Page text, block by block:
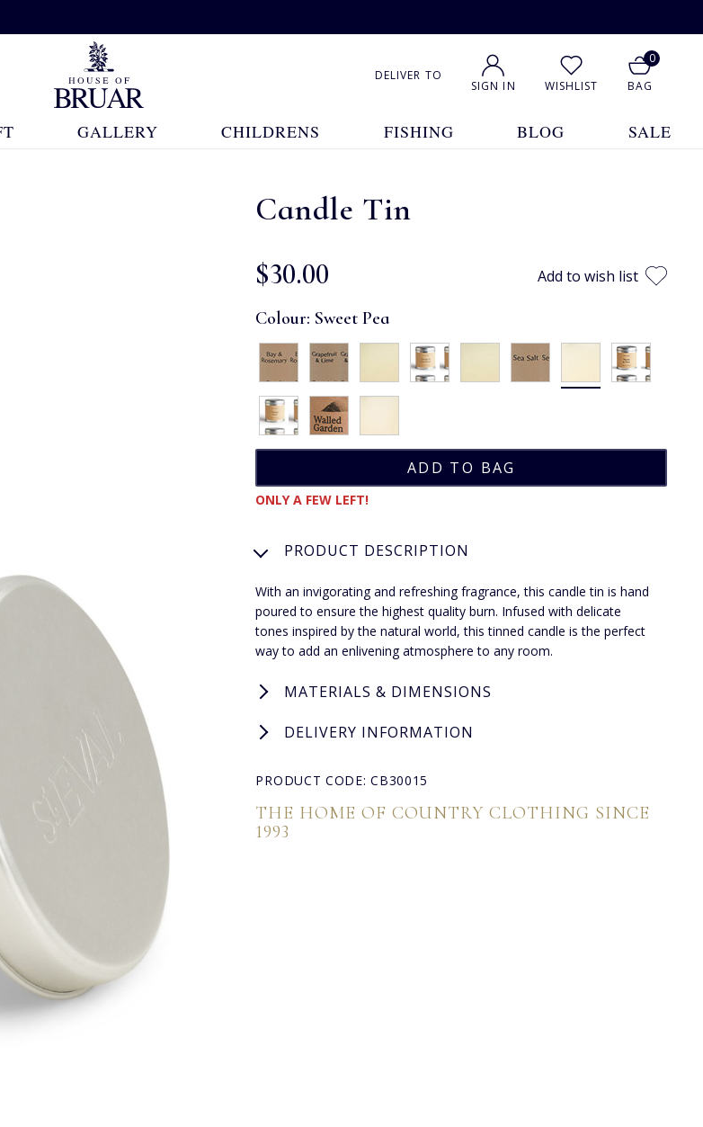
DELIVER TO
SIGN IN WISHLIST
0
BAG
GALLERY CHILDRENS FISHING BLOG SALE
Candle Tin
$‌30.00 Add to wish list
Colour: Sweet Pea
ONLY A FEW LEFT!
PRODUCT DESCRIPTION
With an invigorating and refreshing fragrance, this candle tin is hand
poured to ensure the highest quality burn. Infused with delicate
tones inspired by the natural world, this tinned candle is the perfect
way to add an enlivening atmosphere to any room.
MATERIALS & DIMENSIONS
DELIVERY INFORMATION
PRODUCT CODE: CB30015
THE HOME OF COUNTRY CLOTHING SINCE
1993